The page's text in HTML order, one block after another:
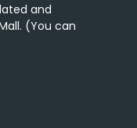
and
(You can